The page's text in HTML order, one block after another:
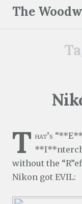
The
T hat’s
without the
Nikon got EVIL: